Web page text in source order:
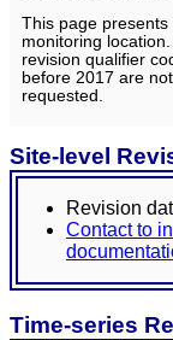
This page
monitoring
revision qualifier
before 2017 are
requested.
Site-level
Revision
Contact to
Time-series